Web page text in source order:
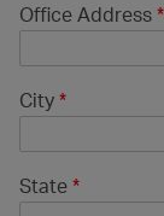
Office Address *
City *
State *